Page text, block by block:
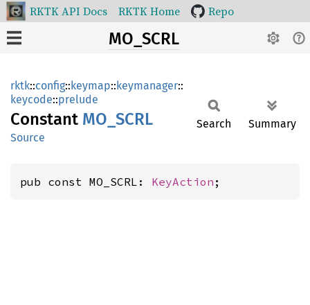
RKTK API Docs RKTK Home Repo
MO_SCRL
rktk::config::keymap::keymanager::
keycode::prelude
Constant MO_SCRL
Source
Search Summary
pub const MO_SCRL: KeyAction ;